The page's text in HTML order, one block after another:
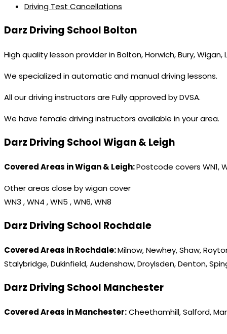
Driving Test Cancellations
Darz Driving School Bolton
High quality lesson provider in Bolton, Horwich, Bury,
We specialized in automatic and manual driving lessons.
All our driving instructors are Fully approved by DVSA.
We have female driving instructors available in your area.
Darz Driving School Wigan & Leigh
Covered Areas in Wigan & Leigh:Postcode covers WN1,
Other areas close by wigan cover
WN3 , WN4 , WN5 , WN6, WN8
Darz Driving School Rochdale
Covered Areas in Rochdale:Milnow, Newhey, Shaw,
Stalybridge, Dukinfield, Audenshaw, Droylsden, Denton,
Darz Driving School Manchester
Covered Areas in Manchester:Cheethamhill, Salford,